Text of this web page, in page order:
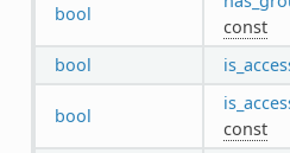
bool
const
bool
bool
const